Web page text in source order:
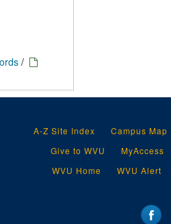
/
A-Z Site Index Campus Map
Give to WVU
MyAccess
WVU Home
WVU Alert